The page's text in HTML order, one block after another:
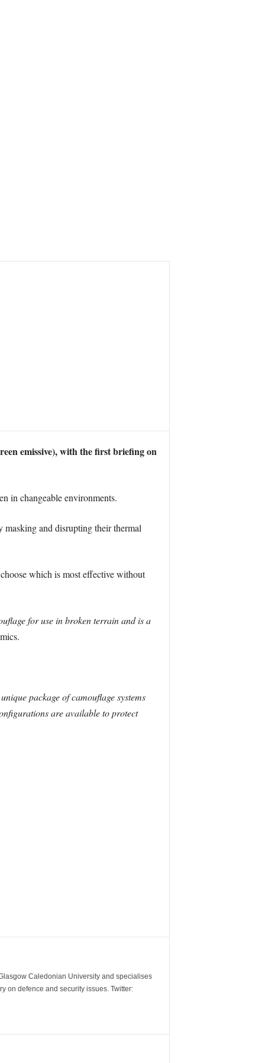
emissive), with the first briefing on
in changeable environments.
masking and disrupting their thermal
which is most effective without
for use in broken terrain and is a
package of camouflage systems
are available to protect
Caledonian University and specialises
on defence and security issues. Twitter: